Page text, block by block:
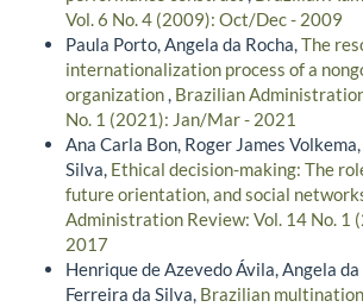
Vol. 6 No. 4 (2009): Oct/Dec - 2009
Paula Porto, Angela da Rocha,The
internationalization process of a
organization, Brazilian
No. 1 (2021): Jan/Mar - 2021
Ana Carla Bon, Roger James
Silva, Ethical decision-making: The
future orientation, and social
Administration Review: Vol. 14 No. 1
2017
Henrique de Azevedo Ávila, Angela
Ferreira da Silva, Brazilian